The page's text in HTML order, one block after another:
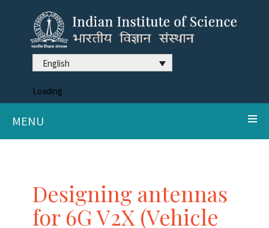
English
Loading
MENU
Designing antennas
for 6G V2X (Vehicle